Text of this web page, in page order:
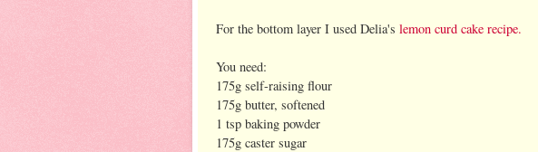
For the bottom layer I used Delia's lemon curd cake recipe.
You need:
175g self-raising flour
175g butter, softened
1 tsp baking powder
175g caster sugar